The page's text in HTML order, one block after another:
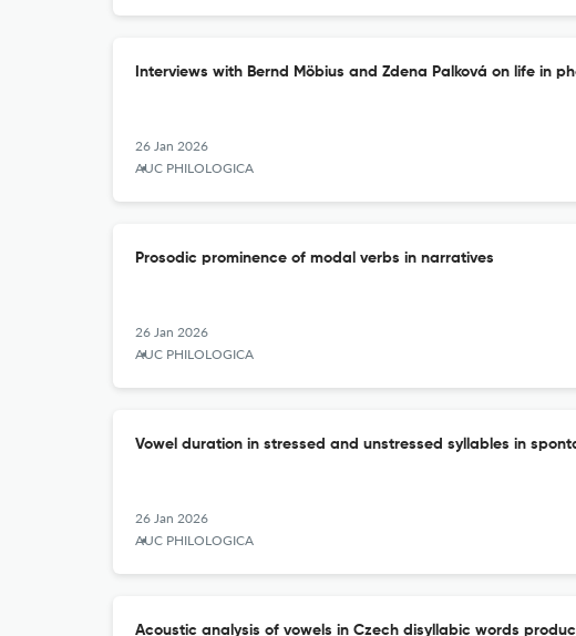
Interviews with Bernd Möbius and Zdena Palková on life in
26 Jan 2026
AUC PHILOLOGICA
Prosodic prominence of modal verbs in narratives
26 Jan 2026
AUC PHILOLOGICA
Vowel duration in stressed and unstressed syllables in
26 Jan 2026
AUC PHILOLOGICA
Acoustic analysis of vowels in Czech disyllabic words